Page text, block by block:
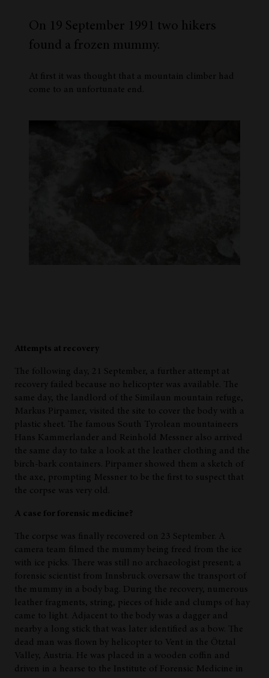
On 19 September 1991 two hikers
found a frozen mummy.
At first it was thought that a mountain climber had
come to an unfortunate end.
Attempts at recovery
The following day, 21 September, a further attempt at
recovery failed because no helicopter was available. The
same day, the landlord of the Similaun mountain refuge,
Markus Pirpamer, visited the site to cover the body with a
plastic sheet. The famous South Tyrolean mountaineers
Hans Kammerlander and Reinhold Messner also arrived
the same day to take a look at the leather clothing and the
birch-bark containers. Pirpamer showed them a sketch of
the axe, prompting Messner to be the first to suspect that
the corpse was very old.
A case for forensic medicine?
The corpse was finally recovered on 23 September. A
camera team filmed the mummy being freed from the ice
with ice picks. There was still no archaeologist present; a
forensic scientist from Innsbruck oversaw the transport of
the mummy in a body bag. During the recovery, numerous
leather fragments, string, pieces of hide and clumps of hay
came to light. Adjacent to the body was a dagger and
nearby a long stick that was later identified as a bow. The
dead man was flown by helicopter to Vent in the Ötztal
Valley, Austria. He was placed in a wooden coffin and
driven in a hearse to the Institute of Forensic Medicine in